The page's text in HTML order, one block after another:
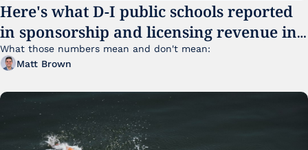
Here's what D-I public schools reported
in sponsorship and licensing revenue in
FY25
What those numbers mean and don't mean:
Matt Brown